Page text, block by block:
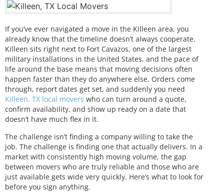
If you’ve ever navigated a move in the Killeen area, you
already know that the timeline doesn’t always cooperate.
Killeen sits right next to Fort Cavazos, one of the largest
military installations in the United States, and the pace of
life around the base means that moving decisions often
happen faster than they do anywhere else. Orders come
through, report dates get set, and suddenly you need
Killeen, TX local movers who can turn around a quote,
confirm availability, and show up ready on a date that
doesn’t have much flex in it.
The challenge isn’t finding a company willing to take the
job. The challenge is finding one that actually delivers. In a
market with consistently high moving volume, the gap
between movers who are truly reliable and those who are
just available gets wide very quickly. Here’s what to look for
before you sign anything.